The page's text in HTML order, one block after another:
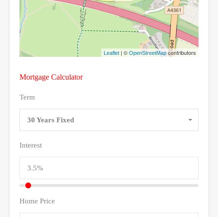
Leaflet | © OpenStreetMap contributors
Mortgage Calculator
Term
30 Years Fixed
Interest
Home Price